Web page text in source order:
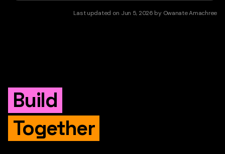
Last updated on Jun 5, 2026 by Owanate Amachree
Build
Together